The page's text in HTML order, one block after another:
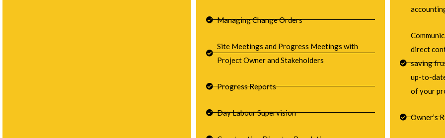
Managing Change Orders
Site Meetings and Progress Meetings with
Project Owner and Stakeholders
Progress Reports
Day Labour Supervision
direct
saving
up-to-
of your
Owner’s